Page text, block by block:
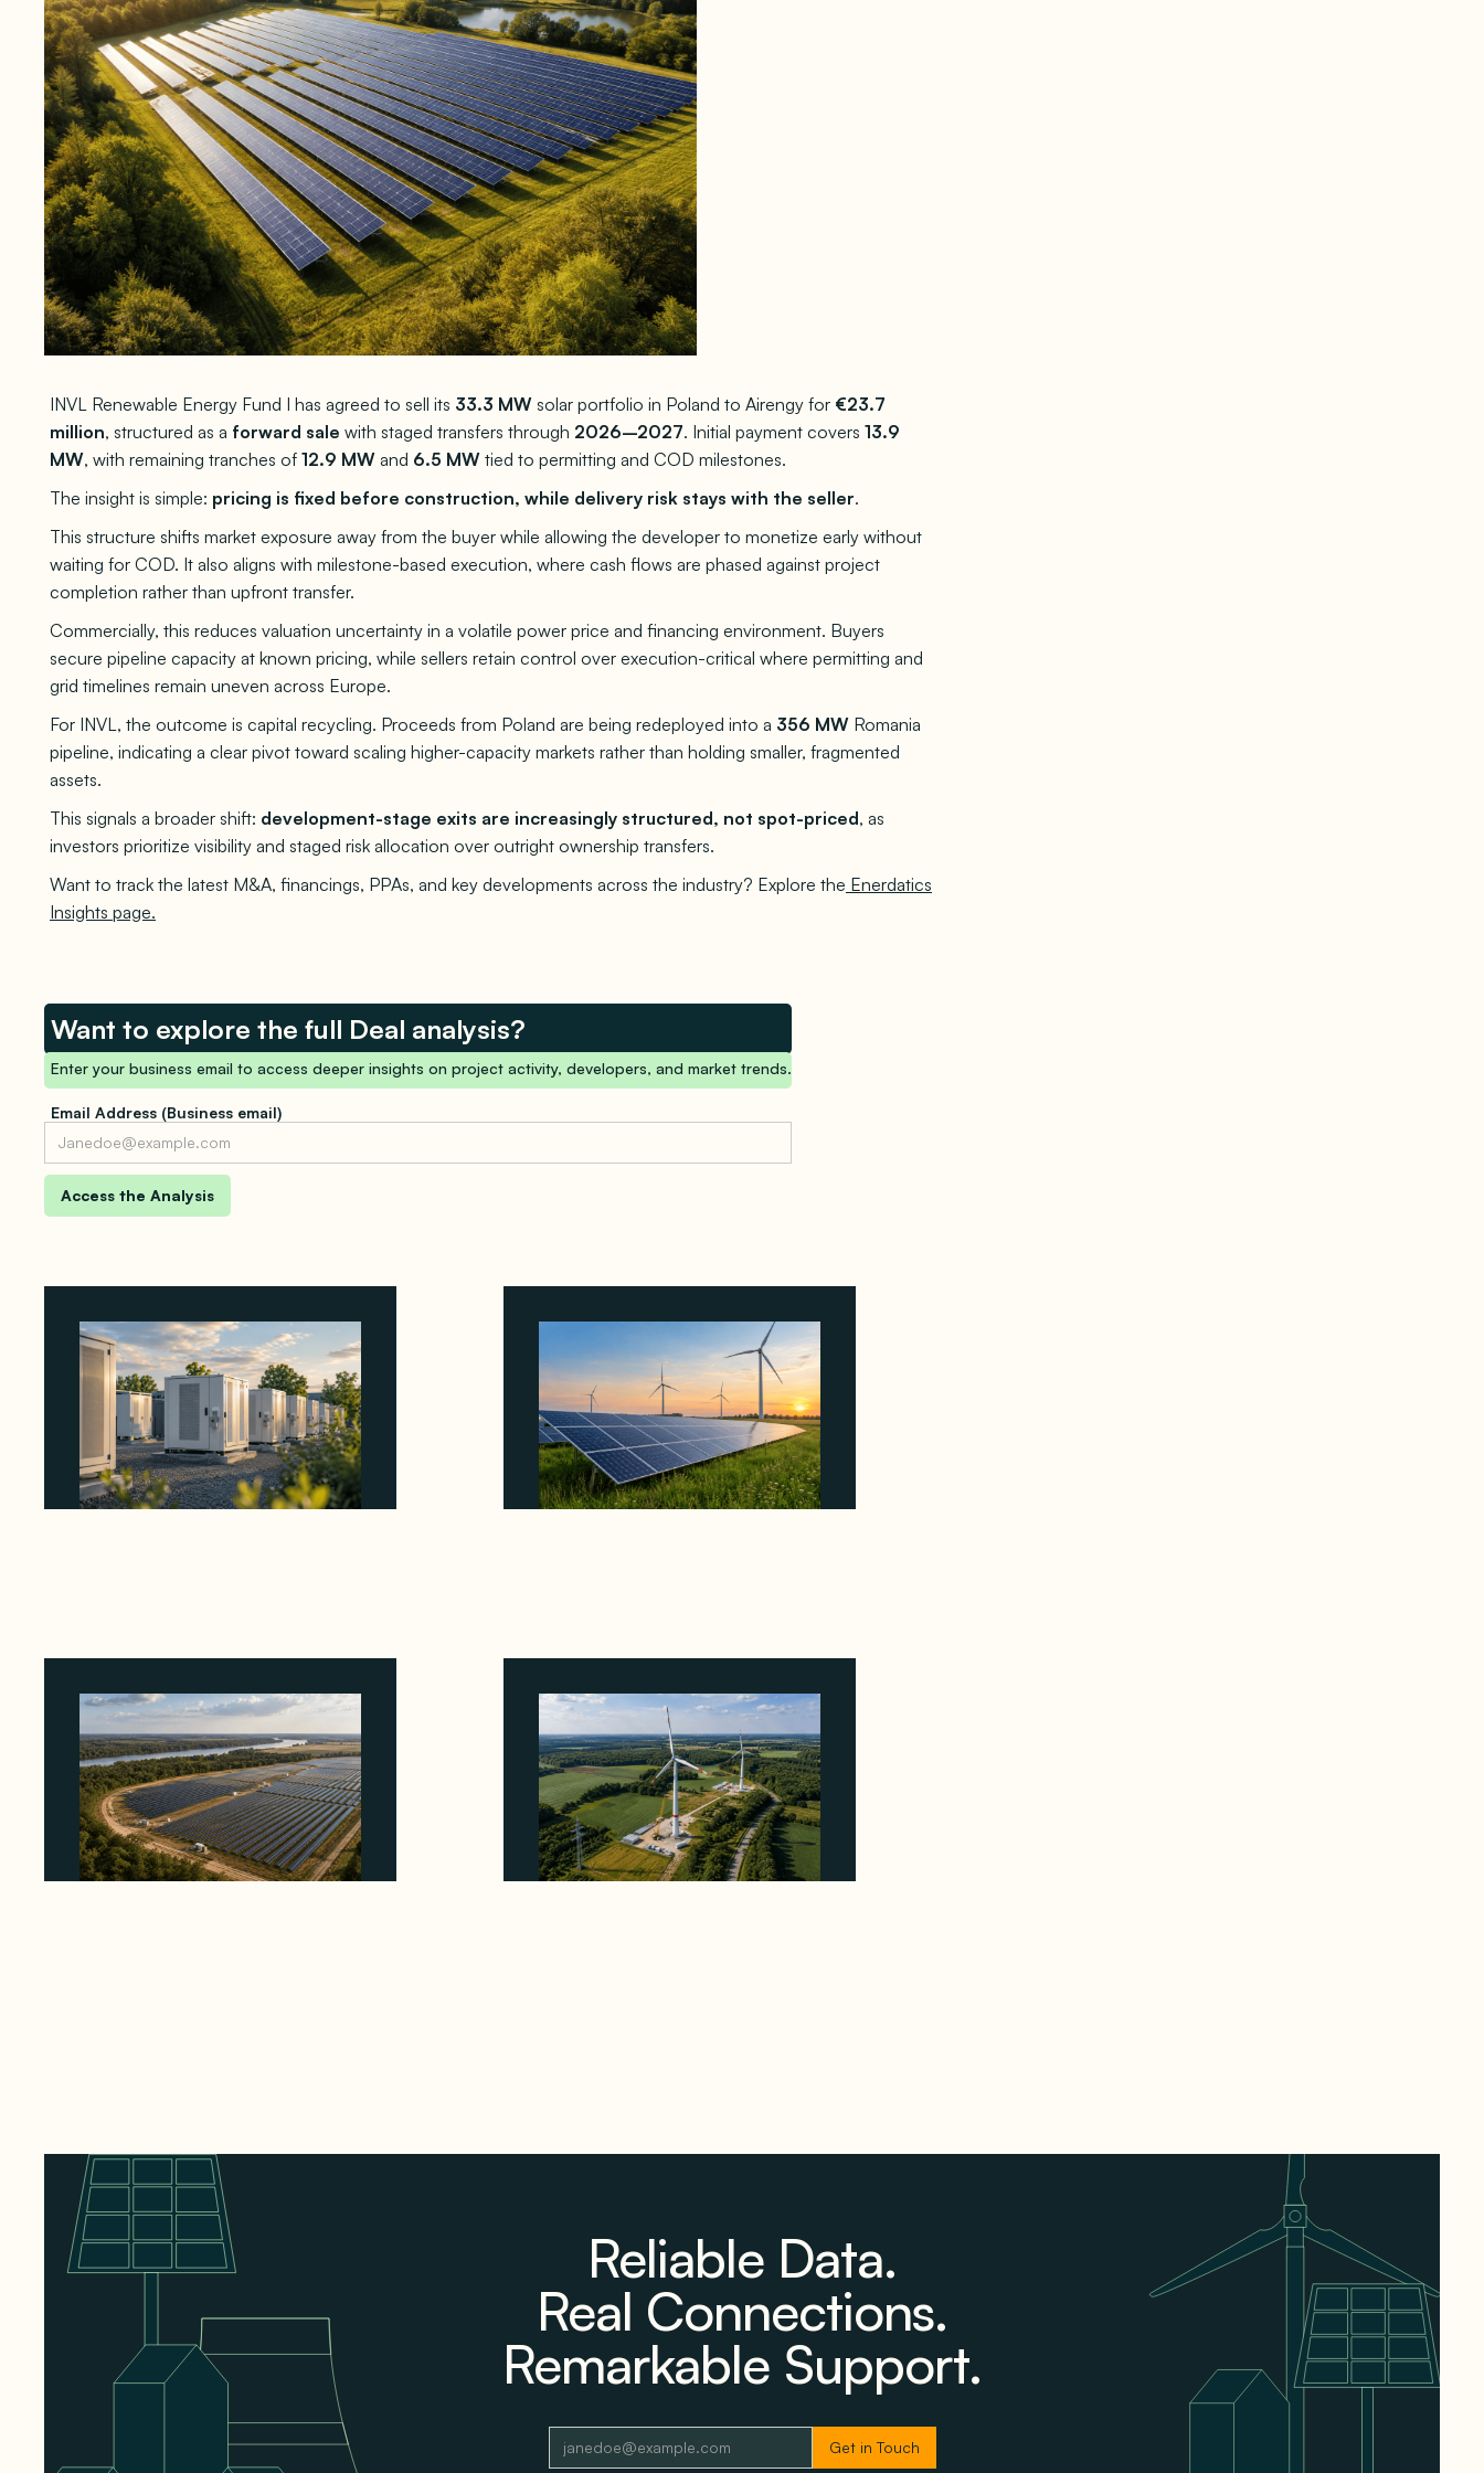
INVL Renewable Energy Fund I has agreed to sell its 33.3 MW solar portfolio in Poland to Airengy for €23.7
million, structured as a forward sale with staged transfers through 2026–2027. Initial payment covers 13.9
MW, with remaining tranches of 12.9 MW and 6.5 MW tied to permitting and COD milestones.
The insight is simple: pricing is fixed before construction, while delivery risk stays with the seller.
This structure shifts market exposure away from the buyer while allowing the developer to monetize early without
waiting for COD. It also aligns with milestone-based execution, where cash flows are phased against project
completion rather than upfront transfer.
Commercially, this reduces valuation uncertainty in a volatile power price and financing environment. Buyers
secure pipeline capacity at known pricing, while sellers retain control over execution-critical where permitting and
grid timelines remain uneven across Europe.
For INVL, the outcome is capital recycling. Proceeds from Poland are being redeployed into a 356 MW Romania
pipeline, indicating a clear pivot toward scaling higher-capacity markets rather than holding smaller, fragmented
assets.
This signals a broader shift: development-stage exits are increasingly structured, not spot-priced, as
investors prioritize visibility and staged risk allocation over outright ownership transfers.
Want to track the latest M&A, financings, PPAs, and key developments across the industry? Explore the Enerdatics
Insights page.
Want to explore the full Deal analysis?
Enter your business email to access deeper insights on project activity, developers, and market trends.
Email Address (Business email)
Reliable Data.
Real Connections.
Remarkable Support.